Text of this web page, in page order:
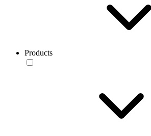
Products